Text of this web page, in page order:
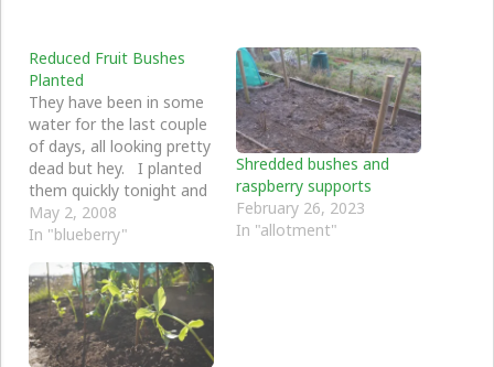
Reduced Fruit Bushes
Planted
They have been in some
water for the last couple
of days, all looking pretty
dead but hey. I planted
them quickly tonight and
we will see how they go
through the year. You
be some small green
shoots sometime......
May 2, 2008
In "blueberry"
Shredded bushes and
raspberry supports
February 26, 2023
In "allotment"